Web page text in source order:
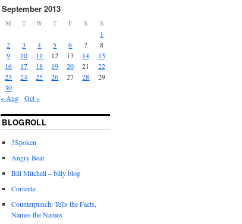
September 2013
M T W T F S S
1
2
3 4 5 6 7
8
9
10 11 12 13 14
15
16
17 18 19 20 21
22
23
24 25 26 27 28
29
30
« Aug
Oct »
BLOGROLL
3Spoken
Angry Bear
Bill Mitchell – billy blog
Corrente
Counterpunch: Tells the Facts,
Names the Names